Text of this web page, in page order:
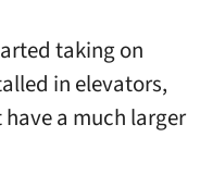
taking on
in elevators,
a much larger